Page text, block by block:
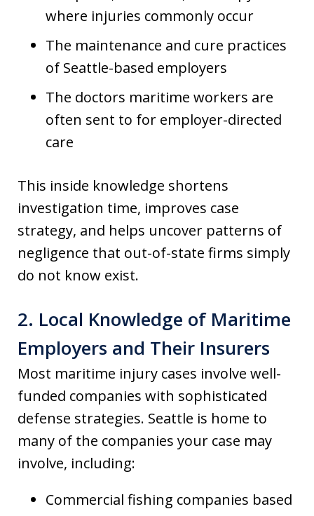
where injuries commonly occur
The maintenance and cure practices
of Seattle-based employers
The doctors maritime workers are
often sent to for employer-directed
care
This inside knowledge shortens
investigation time, improves case
strategy, and helps uncover patterns of
negligence that out-of-state firms simply
do not know exist.
2. Local Knowledge of Maritime
Employers and Their Insurers
Most maritime injury cases involve well-
funded companies with sophisticated
defense strategies. Seattle is home to
many of the companies your case may
involve, including:
Commercial fishing companies based